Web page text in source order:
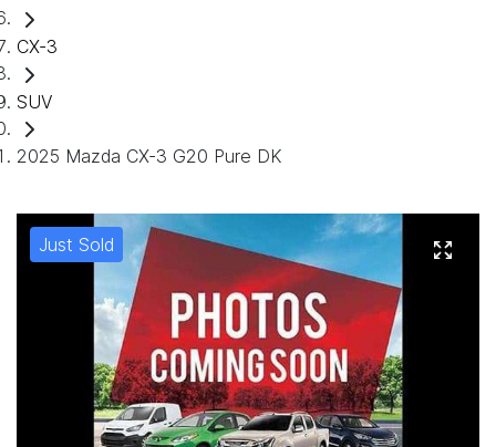
CX-3
SUV
2025 Mazda CX-3 G20 Pure DK
Just Sold